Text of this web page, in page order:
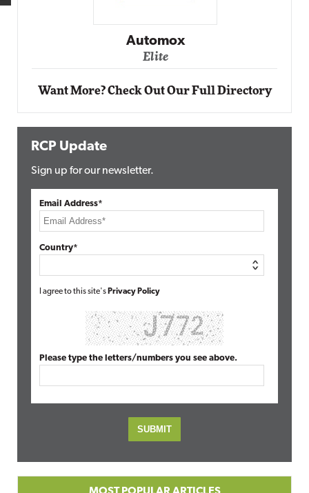
Automox
Elite
Want More? Check Out Our Full Directory
RCP Update
Sign up for our newsletter.
Email Address*
Country*
I agree to this site's Privacy Policy
Please type the letters/numbers you see above.